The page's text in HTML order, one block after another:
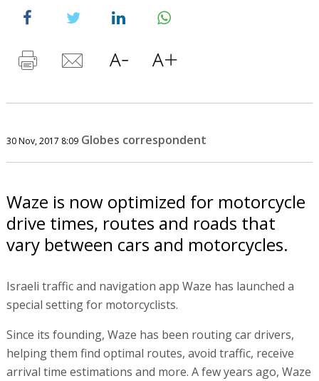
30 Nov, 2017 8:09 Globes correspondent
Waze is now optimized for motorcycle
drive times, routes and roads that
vary between cars and motorcycles.
Israeli traffic and navigation app Waze has launched a
special setting for motorcyclists.
Since its founding, Waze has been routing car drivers,
helping them find optimal routes, avoid traffic, receive
arrival time estimations and more. A few years ago, Waze